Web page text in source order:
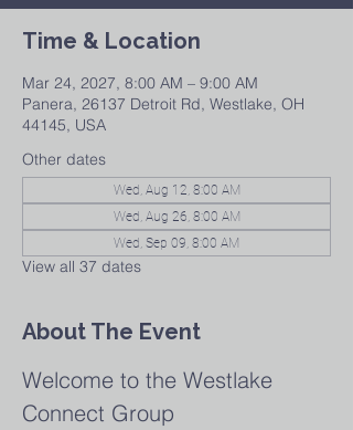
Time & Location
Mar 24, 2027, 8:00 AM – 9:00 AM
Panera, 26137 Detroit Rd, Westlake, OH
44145, USA
Other dates
Wed, Aug 12, 8:00 AM
Wed, Aug 26, 8:00 AM
Wed, Sep 09, 8:00 AM
View all 37 dates
About The Event
Welcome to the Westlake
Connect Group